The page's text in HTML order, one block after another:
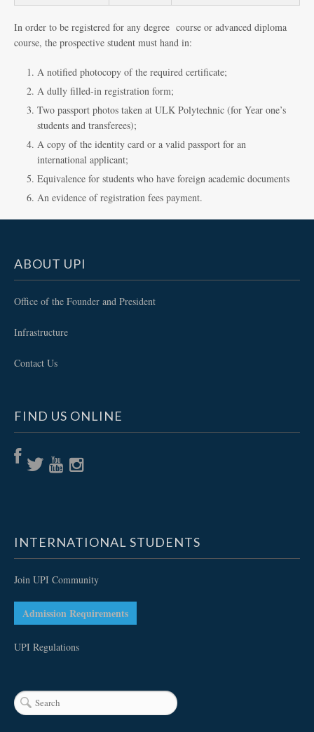
In order to be registered for any degree course or advanced diploma
course, the prospective student must hand in:
A notified photocopy of the required certificate;
A dully filled-in registration form;
Two passport photos taken at ULK Polytechnic (for Year one’s
students and transferees);
A copy of the identity card or a valid passport for an
international applicant;
Equivalence for students who have foreign academic documents
An evidence of registration fees payment.
ABOUT UPI
Office of the Founder and President
Infrastructure
Contact Us
FIND US ONLINE
INTERNATIONAL STUDENTS
Join UPI Community
Admission Requirements
UPI Regulations